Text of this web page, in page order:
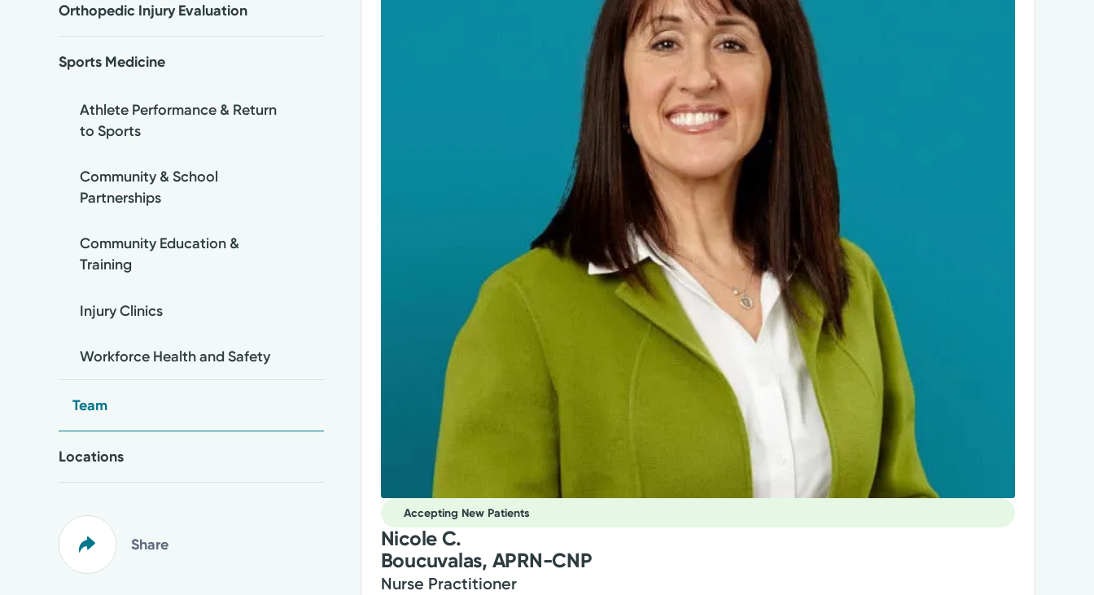
Orthopedic Injury Evaluation
Sports Medicine
Athlete Performance & Return
to Sports
Community & School
Partnerships
Community Education &
Training
Injury Clinics
Workforce Health and Safety
Team
Locations
Share
Accepting New Patients
Nicole C.
Boucuvalas, APRN-CNP
Nurse Practitioner